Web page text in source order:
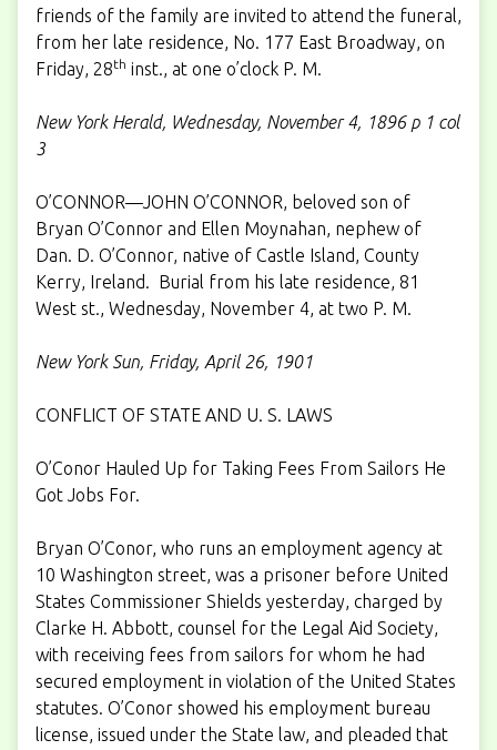
friends of the family are invited to attend the funeral,
from her late residence, No. 177 East Broadway, on
Friday, 28th inst., at one o’clock P. M.
New York Herald, Wednesday, November 4, 1896 p 1 col
3
O’CONNOR—JOHN O’CONNOR, beloved son of
Bryan O’Connor and Ellen Moynahan, nephew of
Dan. D. O’Connor, native of Castle Island, County
Kerry, Ireland. Burial from his late residence, 81
West st., Wednesday, November 4, at two P. M.
New York Sun, Friday, April 26, 1901
CONFLICT OF STATE AND U. S. LAWS
O’Conor Hauled Up for Taking Fees From Sailors He
Got Jobs For.
Bryan O’Conor, who runs an employment agency at
10 Washington street, was a prisoner before United
States Commissioner Shields yesterday, charged by
Clarke H. Abbott, counsel for the Legal Aid Society,
with receiving fees from sailors for whom he had
secured employment in violation of the United States
statutes. O’Conor showed his employment bureau
license, issued under the State law, and pleaded that